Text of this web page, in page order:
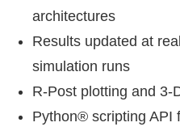
architectures
Results updated at
simulation runs
R-Post plotting and 3-
Python® scripting API